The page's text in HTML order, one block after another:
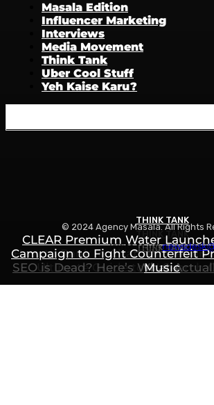
THINK TANK
How to Rank in ChatGPT, Gemini
Ultimate Guide to AI Search
THINK TANK
SEO is Dead? Here’s What
THINK TANK
CLEAR Premium Water
Campaign to Fight Counterfeit
Music
Masala Edition
Influencer Marketing
Interviews
Media Movement
Think Tank
Uber Cool Stuff
Yeh Kaise Karu?
© 2024 Agency Masala. All Rights
Write to us: